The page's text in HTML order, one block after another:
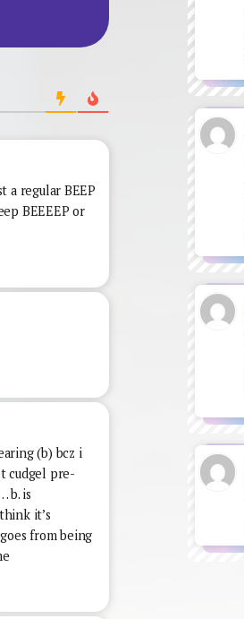
a regular BEEP
BEEEEP or
(b) bcz i
cudgel pre-
b. is
it’s
from being